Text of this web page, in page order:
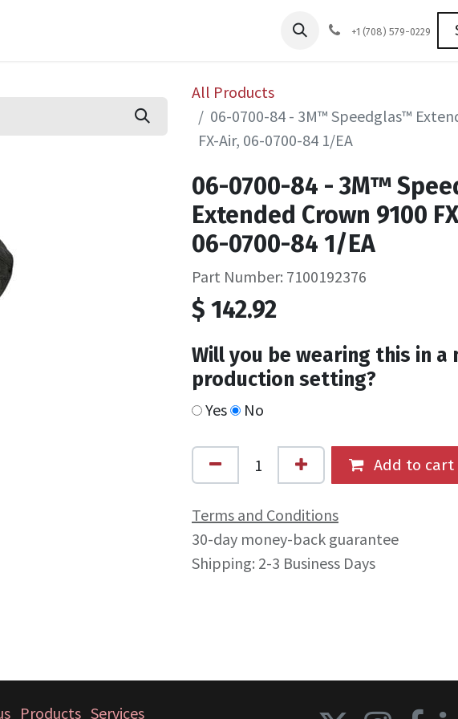
Safety Training Coming Soon
+1 (708) 579-0229
All Products
06-0700-84 - 3M™ Speedglas™
FX-Air, 06-0700-84 1/EA
06-0700-84 - 3M™
Extended Crown 9100
06-0700-84 1/EA
Part Number: 7100192376
$ 142.92
Will you be wearing this in
production setting?
Yes No
Add to cart
Terms and Conditions
30-day money-back guarantee
Shipping: 2-3 Business Days
Products Services